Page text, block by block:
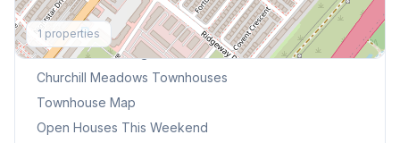
1 properties
Explore More
Browse Mississauga Townhouses
Churchill Meadows Townhouses
Townhouse Map
Open Houses This Weekend